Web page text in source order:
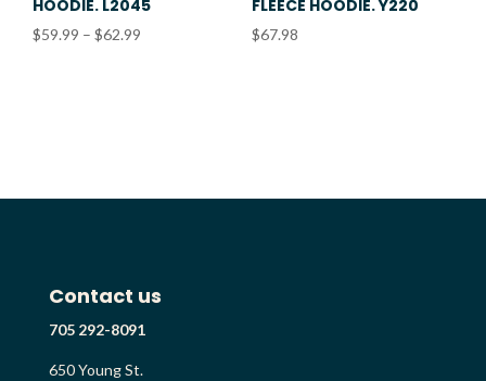
HOODIE. L2045
$59.99 – $62.99
FLEECE HOODIE. Y220
$67.98
Contact us
705 292-8091
650 Young St.